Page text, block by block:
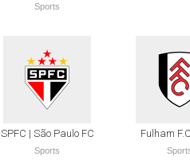
Sports
SPFC | São Paulo FC
Sports
Fulham